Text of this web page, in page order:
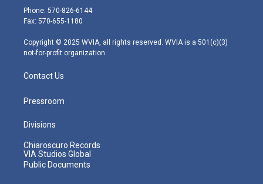
e
r
g
r
m
Phone: 570-826-6144
Fax: 570-655-1180
Copyright © 2025 WVIA, all rights reserved. WVIA is a 501(c)(3)
not-for-profit organization.
Contact Us
Pressroom
Divisions
Chiaroscuro Records
VIA Studios Global
Public Documents